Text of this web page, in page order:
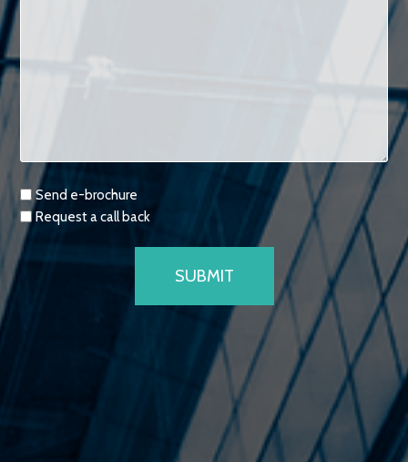
Requests
Send e-brochure
Request a call back